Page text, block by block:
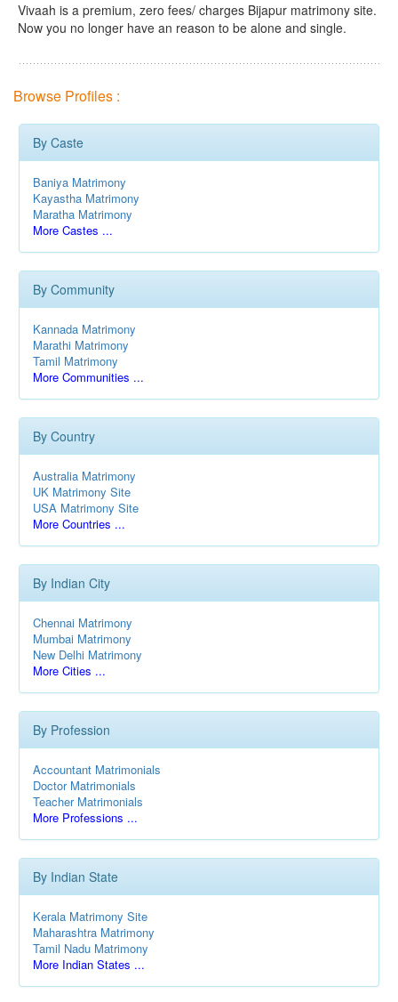
Vivaah is a premium, zero fees/ charges Bijapur matrimony site.
Now you no longer have an reason to be alone and single.
Browse Profiles :
By Caste
Baniya Matrimony
Kayastha Matrimony
Maratha Matrimony
More Castes ...
By Community
Kannada Matrimony
Marathi Matrimony
Tamil Matrimony
More Communities ...
By Country
Australia Matrimony
UK Matrimony Site
USA Matrimony Site
More Countries ...
By Indian City
Chennai Matrimony
Mumbai Matrimony
New Delhi Matrimony
More Cities ...
By Profession
Accountant Matrimonials
Doctor Matrimonials
Teacher Matrimonials
More Professions ...
By Indian State
Kerala Matrimony Site
Maharashtra Matrimony
Tamil Nadu Matrimony
More Indian States ...